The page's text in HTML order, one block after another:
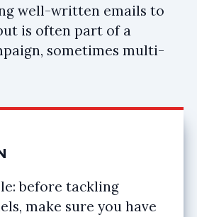
well-written emails to
is often part of a
sometimes multi-
before tackling
make sure you have